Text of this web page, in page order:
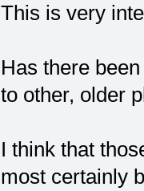
This is very
Has there
to other, older
I think that
most certainly